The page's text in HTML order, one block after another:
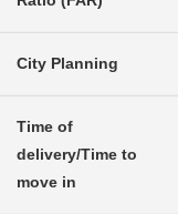
City Planning
Time of
delivery/Time to
move in